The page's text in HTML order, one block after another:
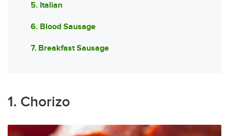
5. Italian
6. Blood Sausage
7. Breakfast Sausage
1. Chorizo